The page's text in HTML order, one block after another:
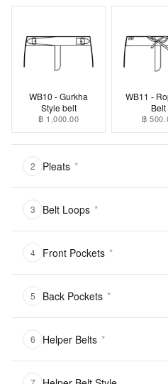
WB10 - Gurkha
Style belt
฿ 1,000.00
WB11 -
Belt
฿
2 Pleats *
3 Belt Loops *
4 Front Pockets *
5 Back Pockets *
6 Helper Belts *